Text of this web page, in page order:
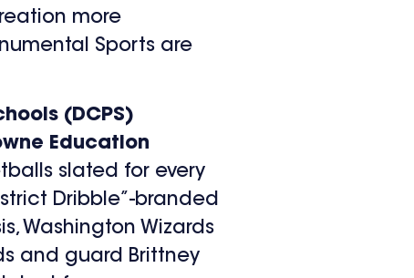
more
Sports are
(DCPS)
Education
slated for every
Dribble”-branded
Washington Wizards
and guard Brittney